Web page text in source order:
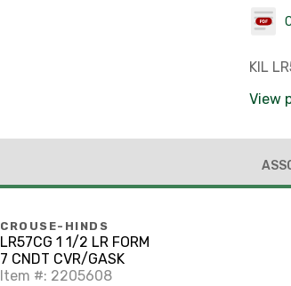
KIL
View
CROUSE-HINDS
LR57CG 1 1/2 LR FORM
7 CNDT CVR/GASK
Item #: 2205608